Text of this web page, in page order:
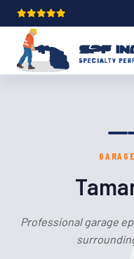
Professional garage